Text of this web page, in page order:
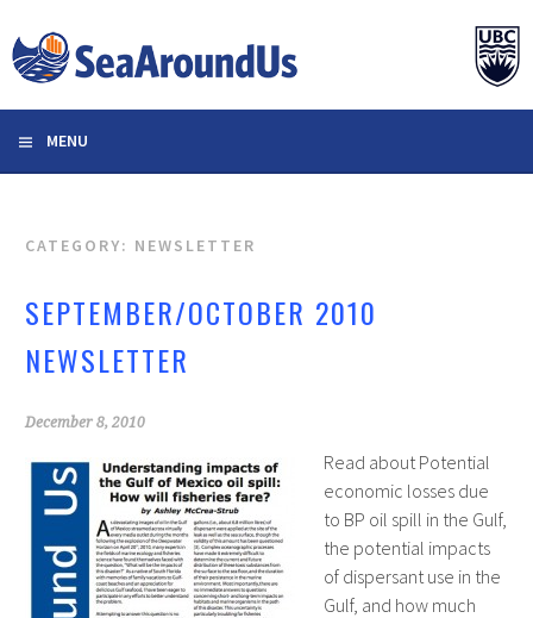
to
content
MENU
CATEGORY: NEWSLETTER
SEPTEMBER/OCTOBER 2010
NEWSLETTER
December 8, 2010
Read about Potential
economic losses due
to BP oil spill in the Gulf,
the potential impacts
of dispersant use in the
Gulf, and how much